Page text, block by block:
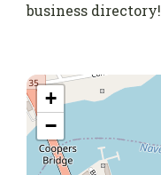
business directory!
+
−